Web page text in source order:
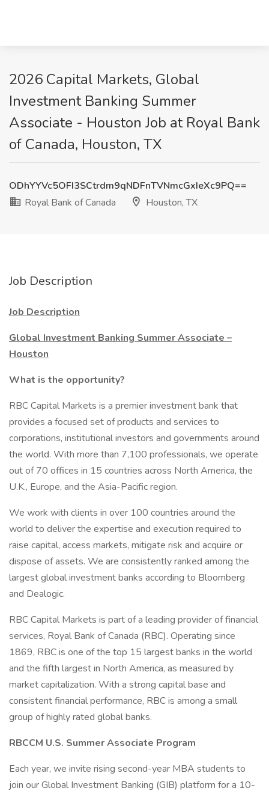
2026 Capital Markets, Global
Investment Banking Summer
Associate - Houston Job at Royal Bank
of Canada, Houston, TX
ODhYYVc5OFI3SCtrdm9qNDFnTVNmcGxIeXc9PQ==
Royal Bank of Canada
Houston, TX
Job Description
Job Description
Global Investment Banking Summer Associate –
Houston
What is the opportunity?
RBC Capital Markets is a premier investment bank that
provides a focused set of products and services to
corporations, institutional investors and governments around
the world. With more than 7,100 professionals, we operate
out of 70 offices in 15 countries across North America, the
U.K., Europe, and the Asia-Pacific region.
We work with clients in over 100 countries around the
world to deliver the expertise and execution required to
raise capital, access markets, mitigate risk and acquire or
dispose of assets. We are consistently ranked among the
largest global investment banks according to Bloomberg
and Dealogic.
RBC Capital Markets is part of a leading provider of financial
services, Royal Bank of Canada (RBC). Operating since
1869, RBC is one of the top 15 largest banks in the world
and the fifth largest in North America, as measured by
market capitalization. With a strong capital base and
consistent financial performance, RBC is among a small
group of highly rated global banks.
RBCCM U.S. Summer Associate Program
Each year, we invite rising second-year MBA students to
join our Global Investment Banking (GIB) platform for a 10-